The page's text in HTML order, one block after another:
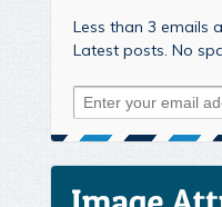
Less than 3 emails
Latest posts. No